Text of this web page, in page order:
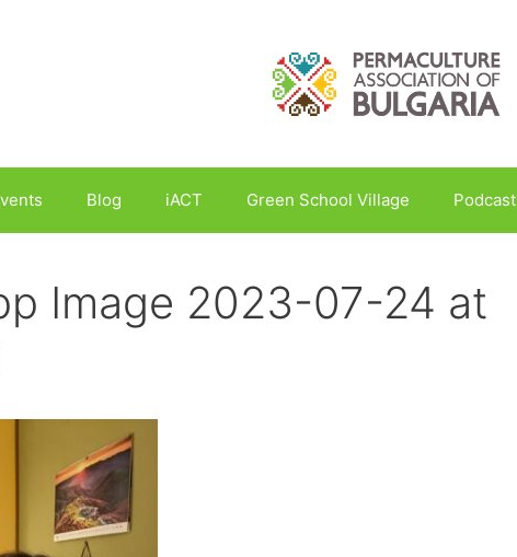
Blog iACT Green School Village Podcast
Image 2023-07-24 at